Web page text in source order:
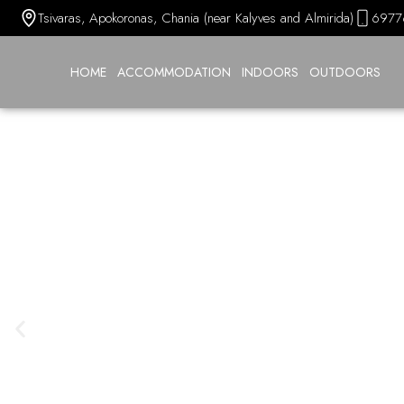
Tsivaras, Apokoronas, Chania (near Kalyves and Almirida)
HOME ACCOMMODATION INDOORS OUTDOORS